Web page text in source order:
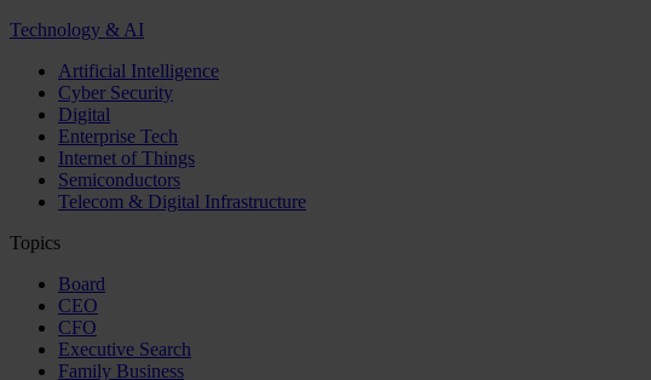
Technology & AI
Artificial Intelligence
Cyber Security
Digital
Enterprise Tech
Internet of Things
Semiconductors
Telecom & Digital Infrastructure
Topics
Board
CEO
CFO
Executive Search
Family Business